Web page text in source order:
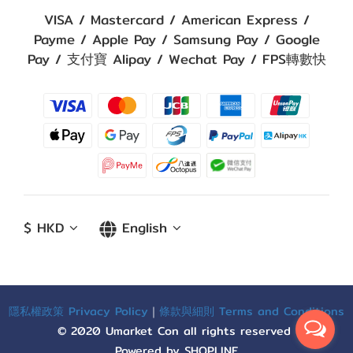
VISA / Mastercard / American Express /
Payme / Apple Pay / Samsung Pay / Google
Pay / 支付寶 Alipay / Wechat Pay / FPS轉數快
$ HKD English
隱私權政策 Privacy Policy ｜ 條款與細則 Terms and Conditions
© 2020 Umarket Con all rights reserved